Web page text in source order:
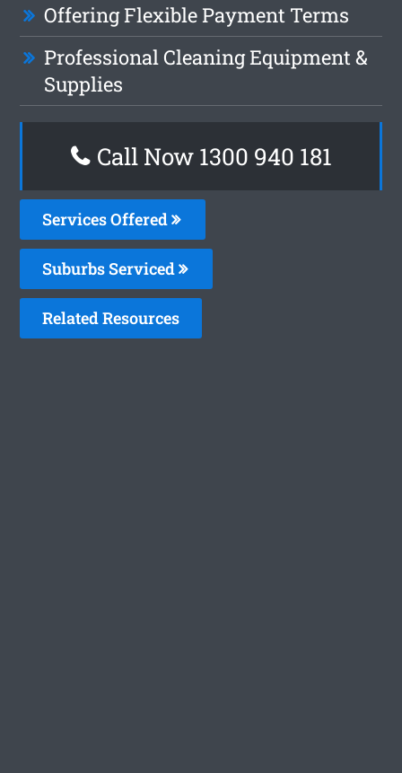
Offering Flexible Payment Terms
Professional Cleaning Equipment &
Supplies
Call Now 1300 940 181
Services Offered
Suburbs Serviced
Related Resources